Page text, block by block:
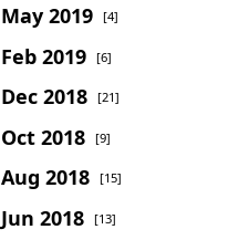
May 2019 [4]
Feb 2019 [6]
Dec 2018 [21]
Oct 2018 [9]
Aug 2018 [15]
Jun 2018 [13]